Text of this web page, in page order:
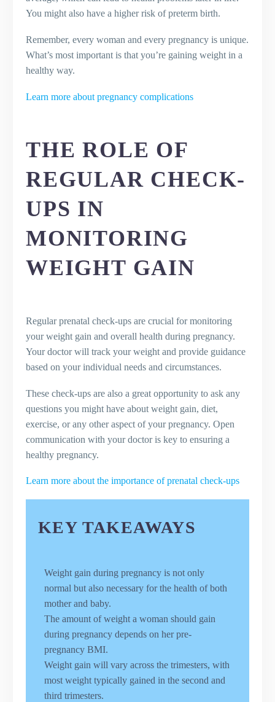
You might also have a higher risk of preterm birth.
Remember, every woman and every pregnancy is unique.
What’s most important is that you’re gaining weight in a
healthy way.
Learn more about pregnancy complications
THE ROLE OF
REGULAR CHECK-
UPS IN
MONITORING
WEIGHT GAIN
Regular prenatal check-ups are crucial for monitoring
your weight gain and overall health during pregnancy.
Your doctor will track your weight and provide guidance
based on your individual needs and circumstances.
These check-ups are also a great opportunity to ask any
questions you might have about weight gain, diet,
exercise, or any other aspect of your pregnancy. Open
communication with your doctor is key to ensuring a
healthy pregnancy.
Learn more about the importance of prenatal check-ups
KEY TAKEAWAYS
Weight gain during pregnancy is not only
normal but also necessary for the health of both
mother and baby.
The amount of weight a woman should gain
during pregnancy depends on her pre-
pregnancy BMI.
Weight gain will vary across the trimesters, with
most weight typically gained in the second and
third trimesters.